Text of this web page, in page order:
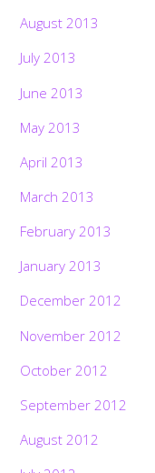
August 2013
July 2013
June 2013
May 2013
April 2013
March 2013
February 2013
January 2013
December 2012
November 2012
October 2012
September 2012
August 2012